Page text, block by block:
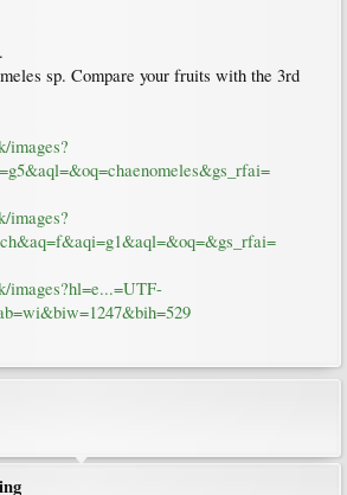
sp. Compare your fruits with the 3rd
images?
images?
images?hl=e...=UTF-